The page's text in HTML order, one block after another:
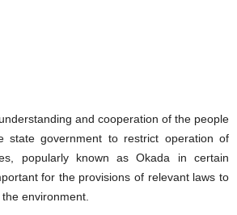
and cooperation of the people
state government to restrict operation of
popularly known as Okada in certain
for the provisions of relevant laws to
environment.